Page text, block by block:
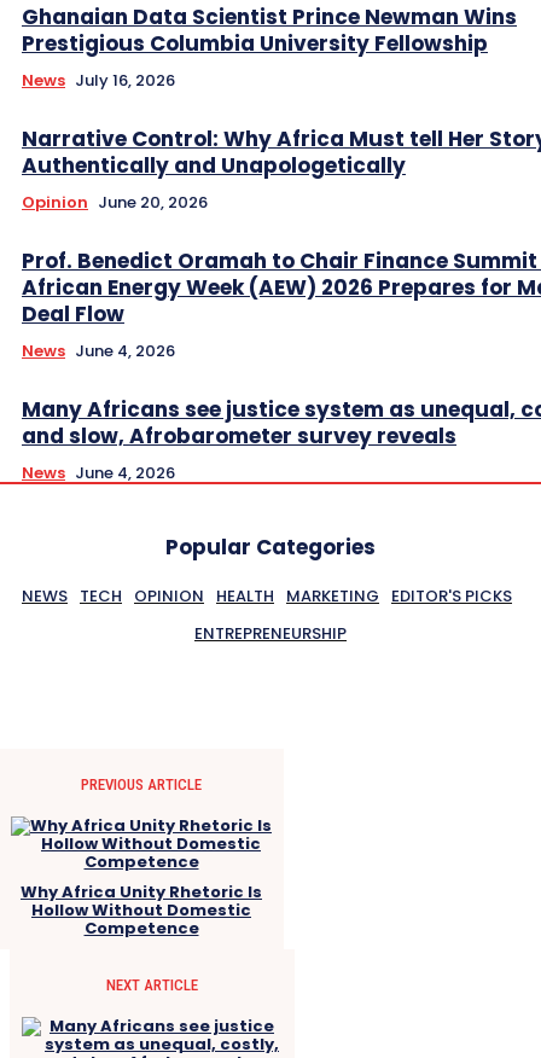
Ghanaian Data Scientist Prince Newman Wins
Prestigious Columbia University Fellowship
News July 16, 2026
Narrative Control: Why Africa Must tell Her
Authentically and Unapologetically
Opinion June 20, 2026
Prof. Benedict Oramah to Chair Finance
African Energy Week (AEW) 2026 Prepares for
Deal Flow
News June 4, 2026
Many Africans see justice system as unequal,
and slow, Afrobarometer survey reveals
News June 4, 2026
Popular Categories
NEWS TECH OPINION HEALTH MARKETING
EDITOR'S PICKS
ENTREPRENEURSHIP
PREVIOUS ARTICLE
Why Africa Unity Rhetoric Is
Hollow Without Domestic
Competence
NEXT ARTICLE